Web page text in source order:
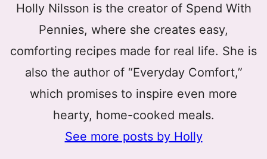
Holly Nilsson is the creator of Spend With
Pennies, where she creates easy,
comforting recipes made for real life. She is
also the author of “Everyday Comfort,”
which promises to inspire even more
hearty, home-cooked meals.
See more posts by Holly